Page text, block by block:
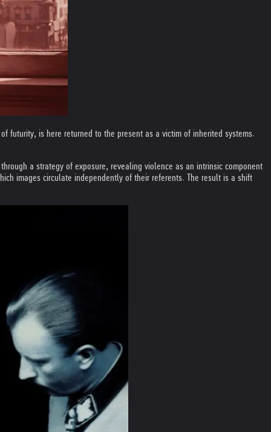
futurity, is here returned to the present as a victim of inherited systems.
a strategy of exposure, revealing violence as an intrinsic component
images circulate independently of their referents. The result is a shift